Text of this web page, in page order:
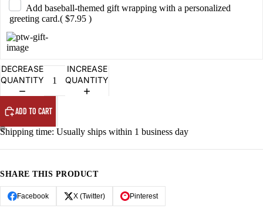
OPEN
IN
SCREEN
OPEN
IN
SCREEN
Add baseball-themed gift wrapping with a personalized
greeting card.( $7.95 )
DECREASE
QUANTITY
INCREASE
QUANTITY
ADD TO CART
Shipping time: Usually ships within 1 business day
SHARE THIS PRODUCT
Facebook X (Twitter) Pinterest